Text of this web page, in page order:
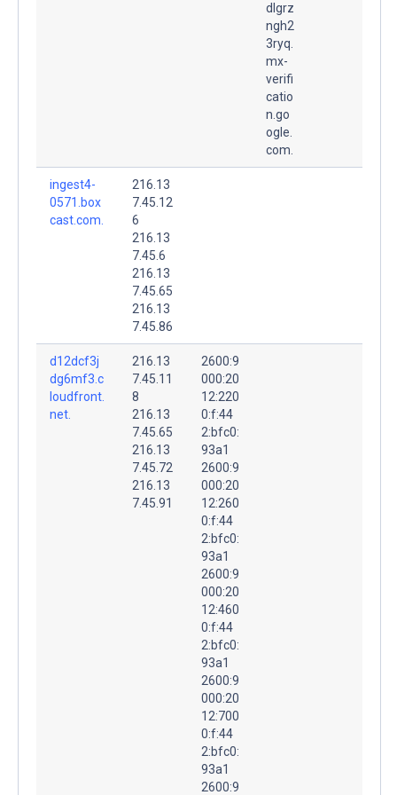
dlgrz
ngh2
3ryq.
mx-
verifi
catio
n.go
ogle.
com.
ingest4-
0571.box
cast.com.
216.13
7.45.12
6
216.13
7.45.6
216.13
7.45.65
216.13
7.45.86
d12dcf3j
dg6mf3.c
loudfront.
net.
216.13
7.45.11
8
216.13
7.45.65
216.13
7.45.72
216.13
7.45.91
2600:9
000:20
12:220
0:f:44
2:bfc0:
93a1
2600:9
000:20
12:260
0:f:44
2:bfc0:
93a1
2600:9
000:20
12:460
0:f:44
2:bfc0:
93a1
2600:9
000:20
12:700
0:f:44
2:bfc0:
93a1
2600:9